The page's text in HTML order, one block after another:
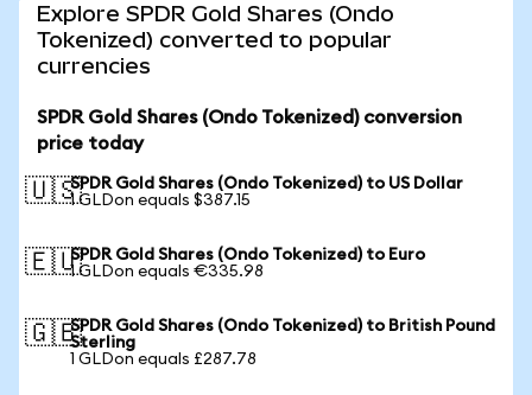
Explore SPDR Gold Shares (Ondo
Tokenized) converted to popular
currencies
SPDR Gold Shares (Ondo Tokenized) conversion
price today
🇺🇸SPDR Gold Shares (Ondo Tokenized) to US Dollar
1 GLDon equals $387.15
🇪🇺SPDR Gold Shares (Ondo Tokenized) to Euro
1 GLDon equals €335.98
🇬🇧SPDR Gold Shares (Ondo Tokenized) to British Pound
Sterling
1 GLDon equals £287.78